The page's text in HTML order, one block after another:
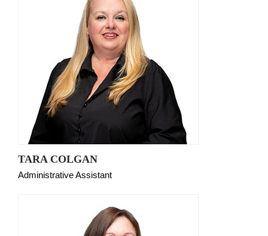
TARA COLGAN
Administrative Assistant